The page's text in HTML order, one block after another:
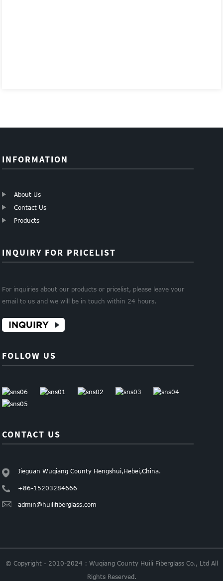
INFORMATION
About Us
Contact Us
Products
INQUIRY FOR PRICELIST
For inquiries about our products or pricelist, please leave your
email to us and we will be in touch within 24 hours.
INQUIRY
FOLLOW US
CONTACT US
Jieguan Wuqiang County Hengshui,Hebei,China.
+86-15203284666
admin@huilifiberglass.com
© Copyright - 2010-2024 : Wuqiang County Huili Fiberglass Co., Ltd All
Rights Reserved.